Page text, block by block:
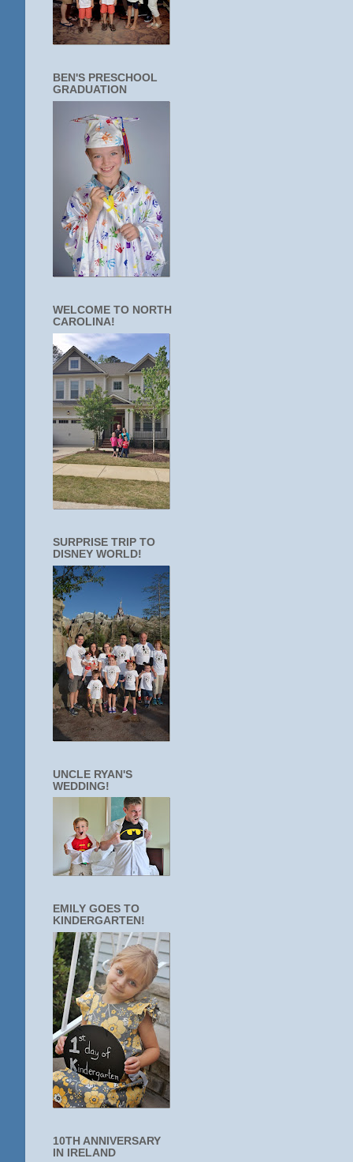
BEN'S PRESCHOOL
GRADUATION
WELCOME TO NORTH
CAROLINA!
SURPRISE TRIP TO
DISNEY WORLD!
UNCLE RYAN'S
WEDDING!
EMILY GOES TO
KINDERGARTEN!
10TH ANNIVERSARY
IN IRELAND